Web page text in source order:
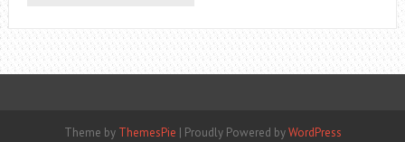
Theme by ThemesPie | Proudly Powered byWordPress